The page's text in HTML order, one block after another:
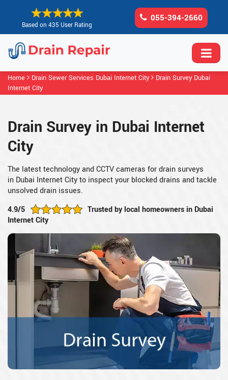
Based on 435 User Rating
055-394-2660
Home Drain Sewer Services Dubai Internet City
Drain Survey Dubai
Internet City
Drain Survey in Dubai Internet
City
The latest technology and CCTV cameras for drain surveys
in Dubai Internet City to inspect your blocked drains and tackle
unsolved drain issues.
4.9/5
Trusted by local homeowners in Dubai
Internet City